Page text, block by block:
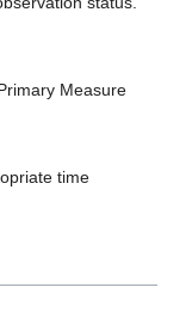
Measure
time